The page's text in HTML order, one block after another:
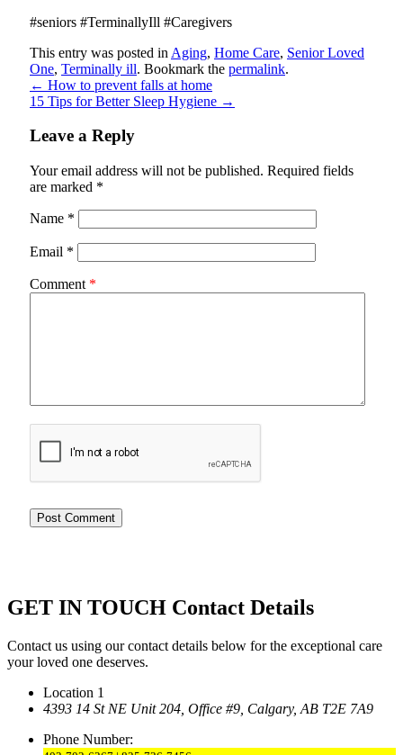
#seniors #TerminallyIll #Caregivers
This entry was posted in Aging, Home Care, Senior Loved
One, Terminally ill. Bookmark the permalink.
← How to prevent falls at home
15 Tips for Better Sleep Hygiene →
Leave a Reply
Your email address will not be published. Required fields
are marked *
Name *
Email *
Comment *
GET IN TOUCH Contact Details
Contact us using our contact details below for the exceptional care
your loved one deserves.
Location 1
4393 14 St NE Unit 204, Office #9, Calgary, AB T2E 7A9
Phone Number: